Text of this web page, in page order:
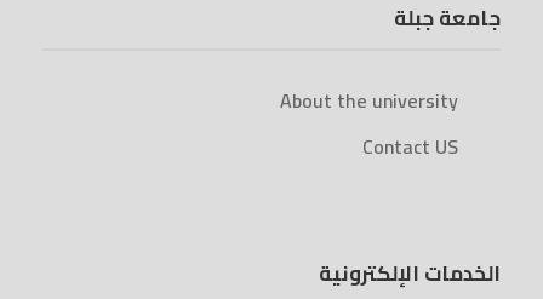
جامعة جبلة
About the university
Contact US
الخدمات الإلكترونية